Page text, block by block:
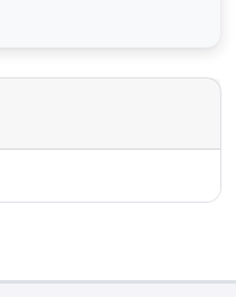
We cover all makes
and Owner at